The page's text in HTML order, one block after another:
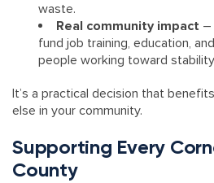
waste.
Real community impact –
fund job training, education,
people working toward
It’s a practical decision that
else in your community.
Supporting Every
County